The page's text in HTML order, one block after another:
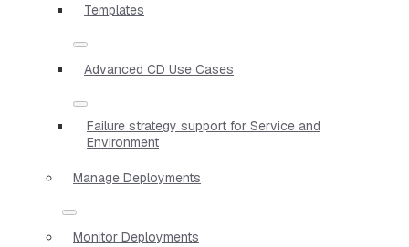
Templates
Advanced CD Use Cases
Failure strategy support for Service and
Environment
Manage Deployments
Monitor Deployments